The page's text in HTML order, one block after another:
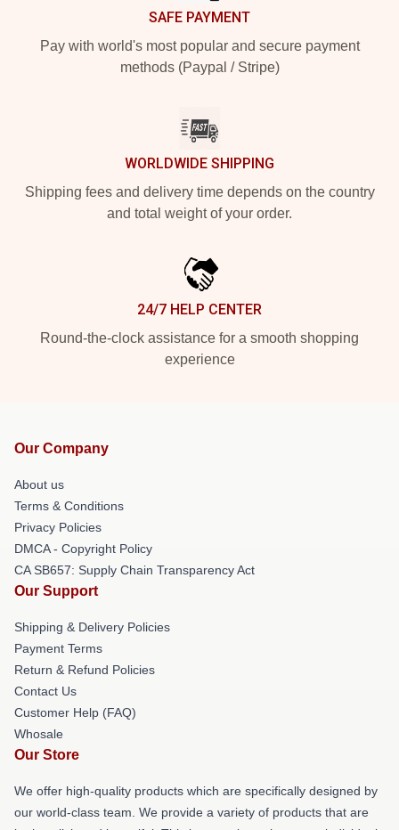
SAFE PAYMENT
Pay with world's most popular and secure payment
methods (Paypal / Stripe)
WORLDWIDE SHIPPING
Shipping fees and delivery time depends on the country
and total weight of your order.
24/7 HELP CENTER
Round-the-clock assistance for a smooth shopping
experience
Our Company
About us
Terms & Conditions
Privacy Policies
DMCA - Copyright Policy
CA SB657: Supply Chain Transparency Act
Our Support
Shipping & Delivery Policies
Payment Terms
Return & Refund Policies
Contact Us
Customer Help (FAQ)
Whosale
Our Store
We offer high-quality products which are specifically designed by
our world-class team. We provide a variety of products that are